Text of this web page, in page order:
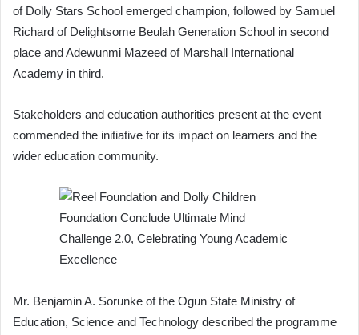
of Dolly Stars School emerged champion, followed by Samuel
Richard of Delightsome Beulah Generation School in second
place and Adewunmi Mazeed of Marshall International
Academy in third.
Stakeholders and education authorities present at the event
commended the initiative for its impact on learners and the
wider education community.
Mr. Benjamin A. Sorunke of the Ogun State Ministry of
Education, Science and Technology described the programme